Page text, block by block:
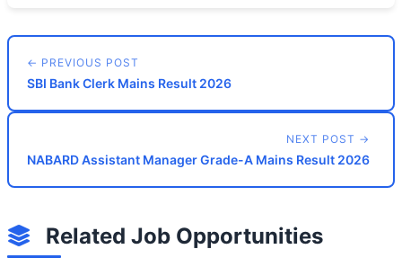
← PREVIOUS POST
SBI Bank Clerk Mains Result 2026
NEXT POST →
NABARD Assistant Manager Grade-A Mains Result 2026
Related Job Opportunities